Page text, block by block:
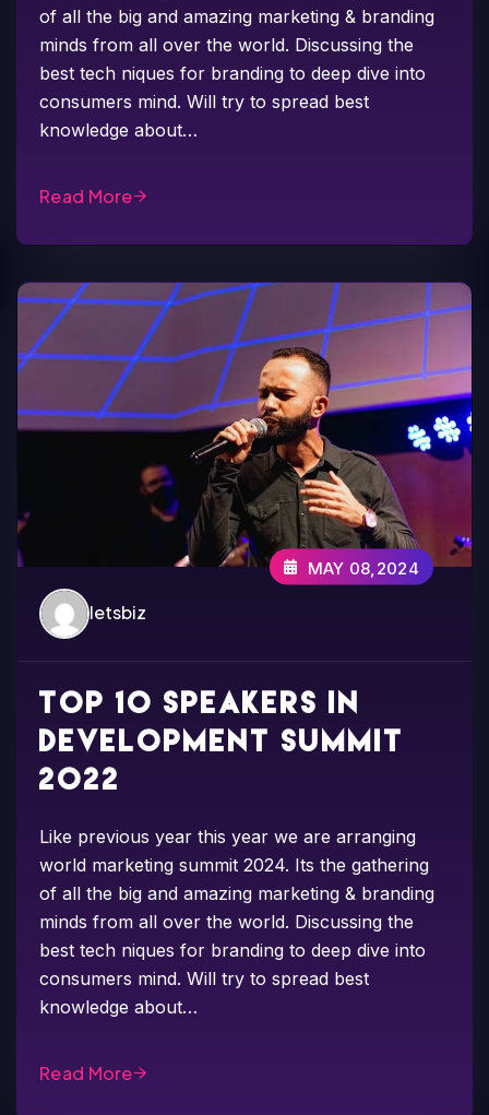
of all the big and amazing marketing & branding
minds from all over the world. Discussing the
best tech niques for branding to deep dive into
consumers mind. Will try to spread best
knowledge about…
Read More
letsbiz
MAY 08,2024
Top 10 speakers in
development summit
2022
Like previous year this year we are arranging
world marketing summit 2024. Its the gathering
of all the big and amazing marketing & branding
minds from all over the world. Discussing the
best tech niques for branding to deep dive into
consumers mind. Will try to spread best
knowledge about…
Read More